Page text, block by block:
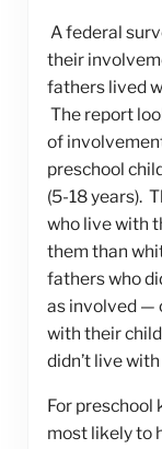
A federal
their
fathers lived
The report
of
preschool
(5-18 years).
who live with
them than
fathers who
as involved —
with their
didn’t live
For preschool
most likely to